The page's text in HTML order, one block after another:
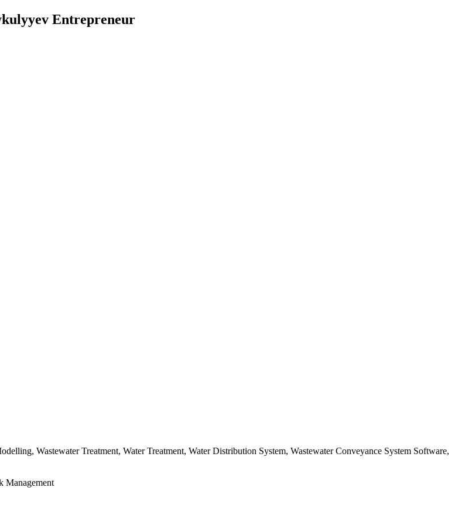
Entrepreneur
Wastewater Treatment, Water Treatment, Water Distribution System, Wastewater Conveyance System Software,
Management